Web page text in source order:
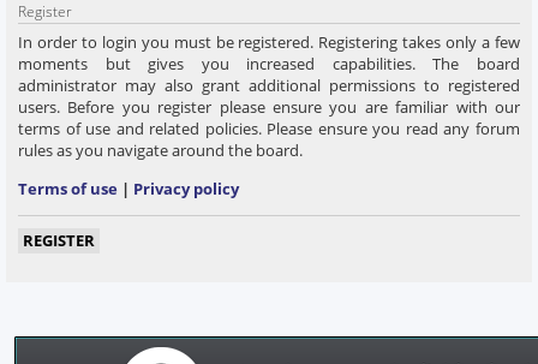
Register
In order to login you must be registered. Registering takes only a few
moments but gives you increased capabilities. The board
administrator may also grant additional permissions to registered
users. Before you register please ensure you are familiar with our
terms of use and related policies. Please ensure you read any forum
rules as you navigate around the board.
Terms of use | Privacy policy
REGISTER